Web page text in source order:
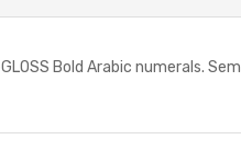
GLOSS Bold Arabic